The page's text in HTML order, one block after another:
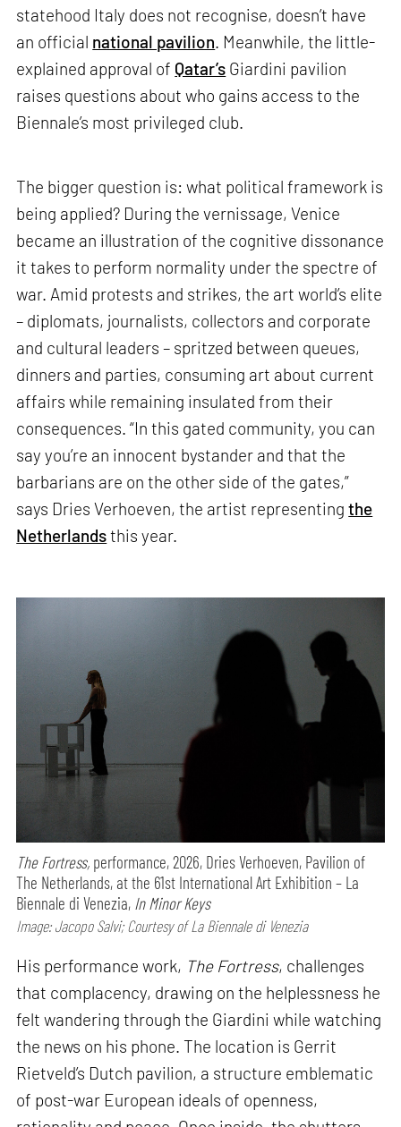
statehood Italy does not recognise, doesn’t have
an official national pavilion. Meanwhile, the little-
explained approval of Qatar’s Giardini pavilion
raises questions about who gains access to the
Biennale’s most privileged club.
The bigger question is: what political framework is
being applied? During the vernissage, Venice
became an illustration of the cognitive dissonance
it takes to perform normality under the spectre of
war. Amid protests and strikes, the art world’s elite
– diplomats, journalists, collectors and corporate
and cultural leaders – spritzed between queues,
dinners and parties, consuming art about current
affairs while remaining insulated from their
consequences. “In this gated community, you can
say you’re an innocent bystander and that the
barbarians are on the other side of the gates,”
says Dries Verhoeven, the artist representingthe
Netherlandsthis year.
The Fortress, performance,2026, Dries Verhoeven, Pavilion of
The Netherlands, at the 61st International Art Exhibition – La
Biennale di Venezia, In Minor Keys
Image: Jacopo Salvi; Courtesy of La Biennale di Venezia
His performance work, The Fortress, challenges
that complacency, drawing on the helplessness he
felt wandering through the Giardini while watching
the news on his phone. The location is Gerrit
Rietveld’s Dutch pavilion, a structure emblematic
of post-war European ideals of openness,